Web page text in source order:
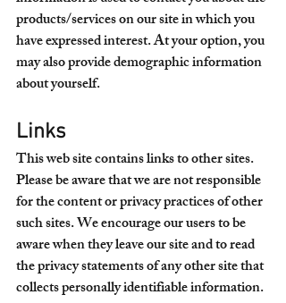
products/services on our site in which you
have expressed interest. At your option, you
may also provide demographic information
about yourself.
Links
This web site contains links to other sites.
Please be aware that we are not responsible
for the content or privacy practices of other
such sites. We encourage our users to be
aware when they leave our site and to read
the privacy statements of any other site that
collects personally identifiable information.